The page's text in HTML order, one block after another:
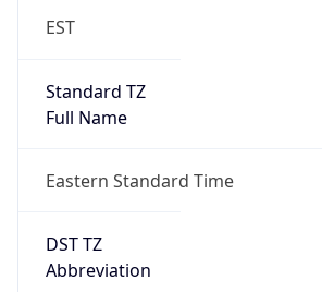
EST
Standard TZ
Full Name
Eastern Standard Time
DST TZ
Abbreviation